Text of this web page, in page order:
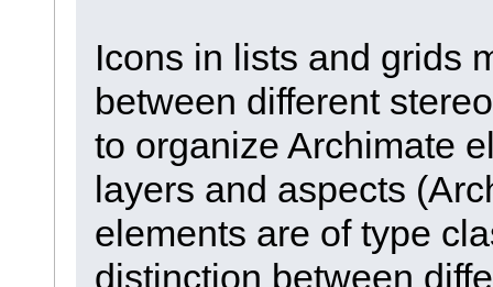
Icons in lists and grids
between different
to organize Archimate
layers and aspects
elements are of type
distinction between